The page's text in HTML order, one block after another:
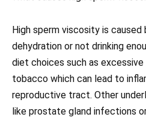
High sperm viscosity is
dehydration or not drinking
diet choices such as
tobacco which can lead to
reproductive tract. Other
like prostate gland infections